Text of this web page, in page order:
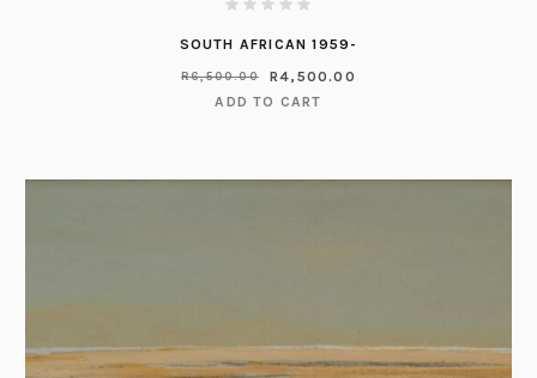
SOUTH AFRICAN 1959-
R6,500.00 R4,500.00
ADD TO CART